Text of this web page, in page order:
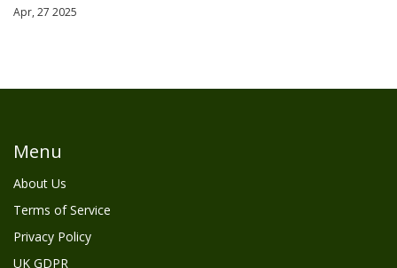
Apr, 27 2025
Menu
About Us
Terms of Service
Privacy Policy
UK GDPR